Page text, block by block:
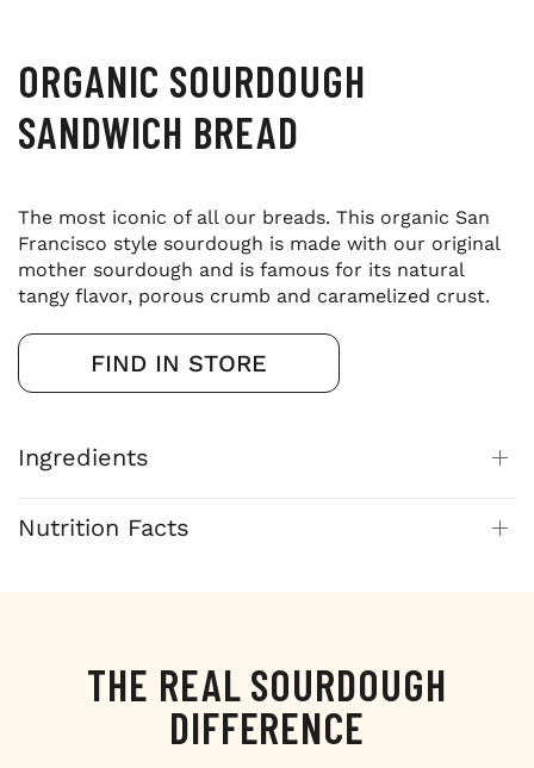
ORGANIC SOURDOUGH
SANDWICH BREAD
The most iconic of all our breads. This organic San
Francisco style sourdough is made with our original
mother sourdough and is famous for its natural
tangy flavor, porous crumb and caramelized crust.
FIND IN STORE
Ingredients
Nutrition Facts
THE REAL SOURDOUGH
DIFFERENCE